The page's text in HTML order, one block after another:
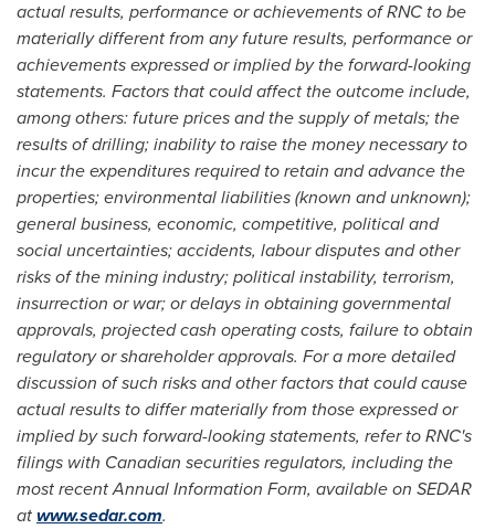
actual results, performance or achievements of RNC to be
materially different from any future results, performance or
achievements expressed or implied by the forward-looking
statements. Factors that could affect the outcome include,
among others: future prices and the supply of metals; the
results of drilling; inability to raise the money necessary to
incur the expenditures required to retain and advance the
properties; environmental liabilities (known and unknown);
general business, economic, competitive, political and
social uncertainties; accidents, labour disputes and other
risks of the mining industry; political instability, terrorism,
insurrection or war; or delays in obtaining governmental
approvals, projected cash operating costs, failure to obtain
regulatory or shareholder approvals. For a more detailed
discussion of such risks and other factors that could cause
actual results to differ materially from those expressed or
implied by such forward-looking statements, refer to RNC's
filings with Canadian securities regulators, including the
most recent Annual Information Form, available on SEDAR
atwww.sedar.com.